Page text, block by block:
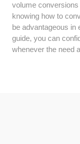
volume
knowing how to
be advantageous in
guide, you can
whenever the need